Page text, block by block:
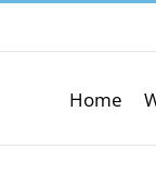
Home